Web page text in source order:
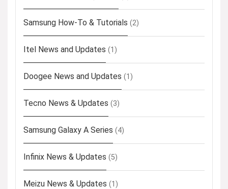
Samsung How-To & Tutorials (2)
Itel News and Updates (1)
Doogee News and Updates (1)
Tecno News & Updates (3)
Samsung Galaxy A Series (4)
Infinix News & Updates (5)
Meizu News & Updates (1)